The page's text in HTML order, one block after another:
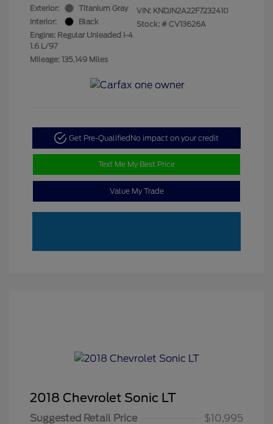
Exterior:
Titanium Gray
Interior:
Black
Engine: Regular Unleaded I-4
1.6 L/97
Mileage: 135,149 Miles
VIN: KNDJN2A22F7232410
Stock: # CV13626A
Get Pre-QualifiedNo impact on your credit
Text Me My Best Price
Value My Trade
2018 Chevrolet Sonic LT
Suggested Retail Price
$10,995